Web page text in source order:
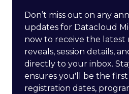
Don’t miss out on any
updates for Datacloud
now to receive the latest
reveals, session details,
directly to your inbox.
ensures you'll be the
registration dates,